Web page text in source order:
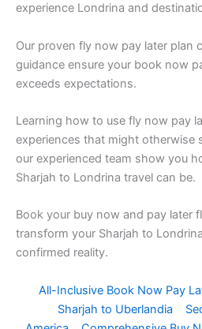
experience Londrina and
Our proven fly now pay later plan
guidance ensure your book now
exceeds expectations.
Learning how to use fly now pay
experiences that might otherwise
our experienced team show you
Sharjah to Londrina travel can be.
Book your buy now and pay later
transform your Sharjah to
confirmed reality.
All-Inclusive Book Now Pay
Sharjah to Uberlandia